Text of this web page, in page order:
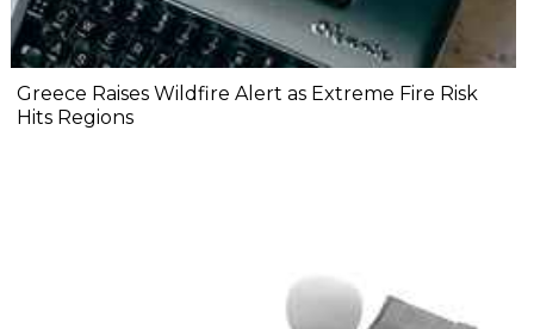
Greece Raises Wildfire Alert as Extreme Fire Risk
Hits Regions